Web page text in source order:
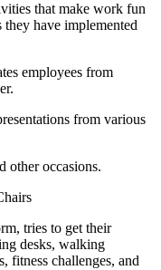
that make work fun
have implemented
employees from
from various
other occasions.
tries to get their
desks, walking
fitness challenges, and